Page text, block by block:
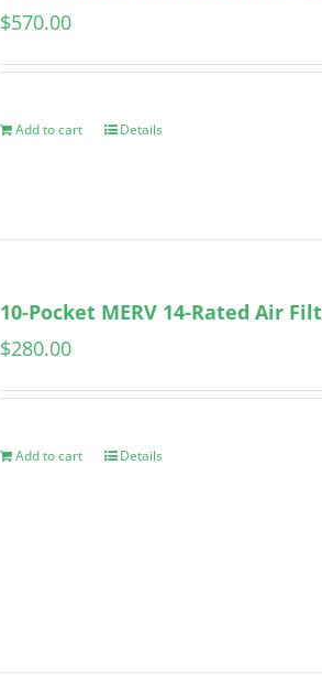
$570.00
Add to cart Details
10-Pocket MERV 14-Rated Air
$280.00
Add to cart Details